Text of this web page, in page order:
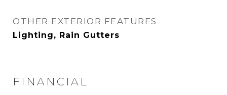
OTHER EXTERIOR FEATURES
Lighting, Rain Gutters
FINANCIAL